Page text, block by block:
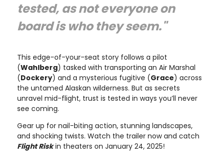
tested, as not everyone on
board is who they seem."
This edge-of-your-seat story follows a pilot
(Wahlberg) tasked with transporting an Air Marshal
(Dockery) and a mysterious fugitive (Grace) across
the untamed Alaskan wilderness. But as secrets
unravel mid-flight, trust is tested in ways you’ll never
see coming.
Gear up for nail-biting action, stunning landscapes,
and shocking twists. Watch the trailer now and catch
Flight Riskin theaters on January 24, 2025!